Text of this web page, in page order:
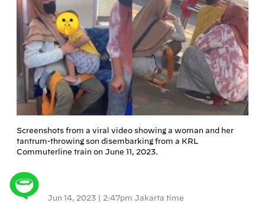
Screenshots from a viral video showing a woman and her
tantrum-throwing son disembarking from a KRL
Commuterline train on June 11, 2023.
Jun 14, 2023 | 2:47pm Jakarta time